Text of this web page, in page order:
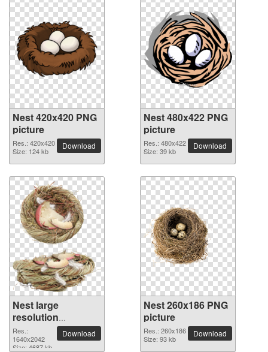
Nest 420x420 PNG
picture
Res.: 420x420
Size: 124 kb
Download
Nest 480x422 PNG
picture
Res.: 480x422
Size: 39 kb
Download
Nest large
resolution
1640x2042 PNG
picture
Res.:
1640x2042
Size: 4687 kb
Download
Nest 260x186 PNG
picture
Res.: 260x186
Size: 93 kb
Download